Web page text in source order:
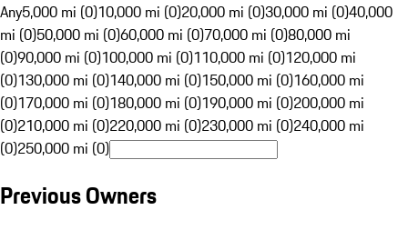
Any5,000 mi (0)10,000 mi (0)20,000 mi (0)30,000 mi (0)40,000
mi (0)50,000 mi (0)60,000 mi (0)70,000 mi (0)80,000 mi
(0)90,000 mi (0)100,000 mi (0)110,000 mi (0)120,000 mi
(0)130,000 mi (0)140,000 mi (0)150,000 mi (0)160,000 mi
(0)170,000 mi (0)180,000 mi (0)190,000 mi (0)200,000 mi
(0)210,000 mi (0)220,000 mi (0)230,000 mi (0)240,000 mi
(0)250,000 mi (0)
Previous Owners